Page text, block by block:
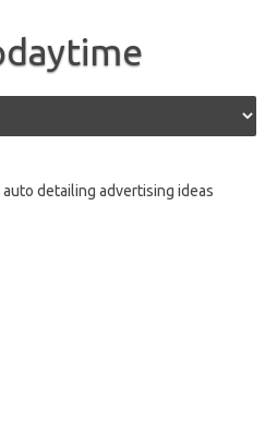
detailing advertising ideas